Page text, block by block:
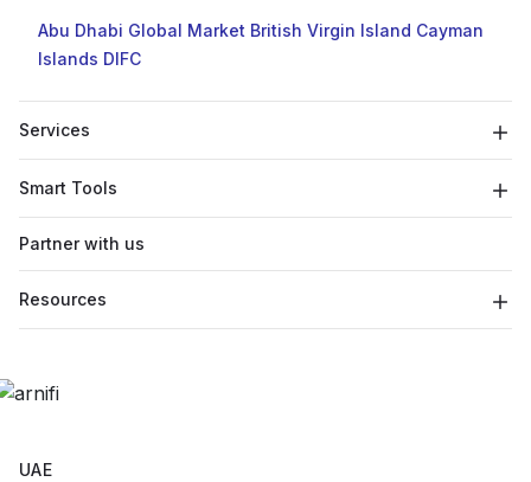
Abu Dhabi Global Market British Virgin Island Cayman
Islands DIFC
Services
Smart Tools
Partner with us
Resources
UAE